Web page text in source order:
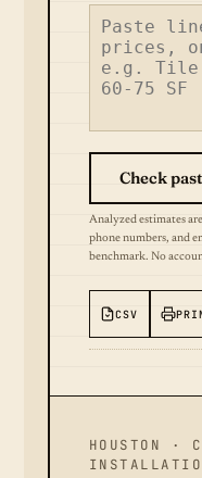
Check
Analyzed estimates
phone numbers, and
benchmark. No
CSV
HOUSTON ·